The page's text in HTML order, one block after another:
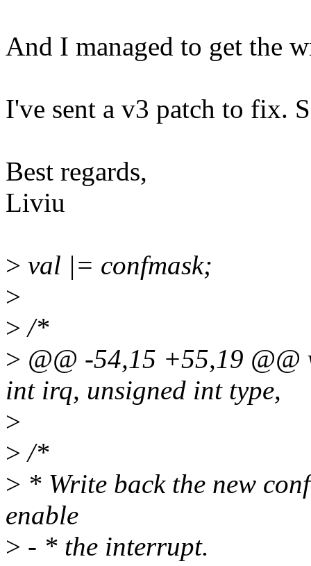
And I managed to get the
I've sent a v3 patch to fix.
Best regards,
Liviu
> val |= confmask;
>
> /*
> @@ -54,15 +55,19
int irq, unsigned int type,
>
> /*
> * Write back the new
enable
> - * the interrupt.